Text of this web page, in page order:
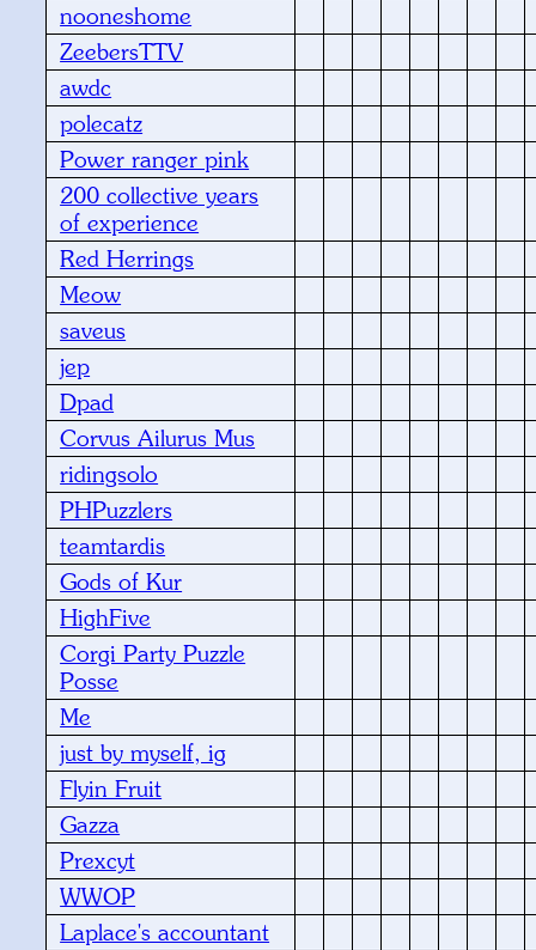
nooneshome
ZeebersTTV
awdc
polecatz
Power ranger pink
200 collective years
of experience
Red Herrings
Meow
saveus
jep
Dpad
Corvus Ailurus Mus
ridingsolo
PHPuzzlers
teamtardis
Gods of Kur
HighFive
Corgi Party Puzzle
Posse
Me
just by myself, ig
Flyin Fruit
Gazza
Prexcyt
WWOP
Laplace's accountant